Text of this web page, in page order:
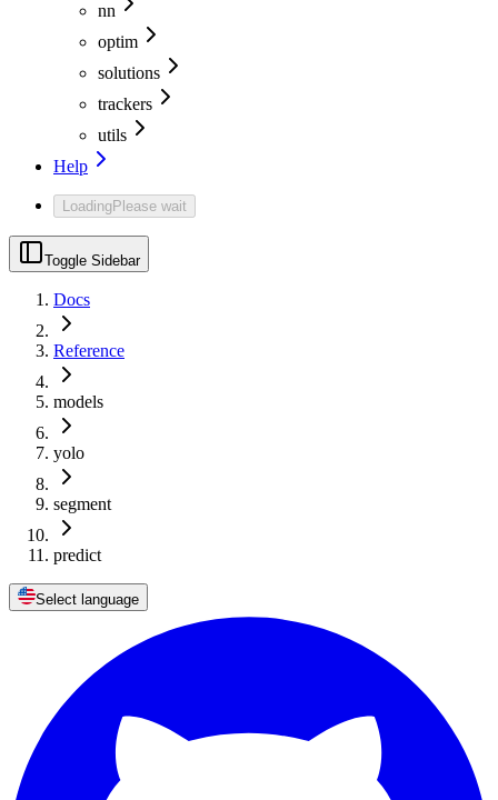
nn
optim
solutions
trackers
utils
Help
LoadingPlease wait
Toggle Sidebar
Docs
Reference
models
yolo
segment
predict
Select language